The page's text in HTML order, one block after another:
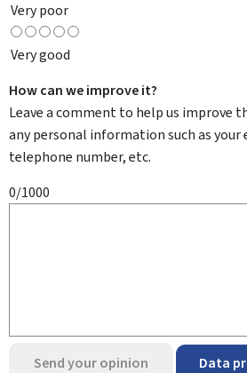
Very poor
Very good
How can we improve it?
Leave a comment to help us improve
any personal information such as your
telephone number, etc.
0/1000
Send your opinion Data